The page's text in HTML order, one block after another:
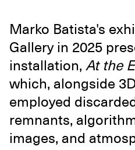
Marko Batista's
Gallery in 2025
installation, At the
which, alongside
employed
remnants,
images, and